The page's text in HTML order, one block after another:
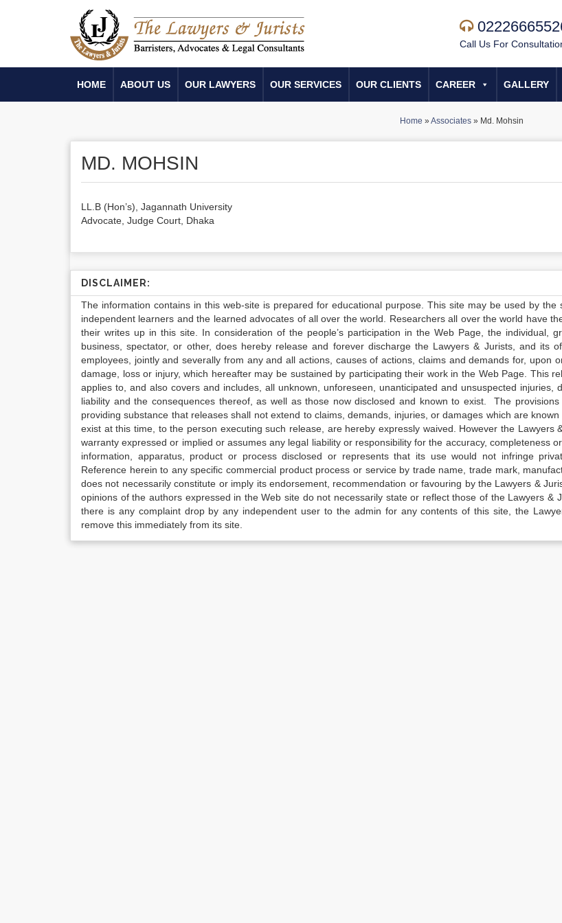
Call Us For
HOME ABOUT US OUR LAWYERS OUR SERVICES OUR CLIENTS CAREER GALLERY
Home »Associates » Md. Mohsin
MD. MOHSIN
LL.B (Hon’s), Jagannath University
Advocate, Judge Court, Dhaka
DISCLAIMER:
The information contains in this web-site is prepared for educational purpose. This site may be used by the
independent learners and the learned advocates of all over the world. Researchers all over the world have
their writes up in this site. In consideration of the people’s participation in the Web Page, the individual,
business, spectator, or other, does hereby release and forever discharge the Lawyers & Jurists, and its
employees, jointly and severally from any and all actions, causes of actions, claims and demands for, upon
damage, loss or injury, which hereafter may be sustained by participating their work in the Web Page. This
applies to, and also covers and includes, all unknown, unforeseen, unanticipated and unsuspected injuries,
liability and the consequences thereof, as well as those now disclosed and known to exist. The provisions
providing substance that releases shall not extend to claims, demands, injuries, or damages which are
exist at this time, to the person executing such release, are hereby expressly waived. However the Lawyers
warranty expressed or implied or assumes any legal liability or responsibility for the accuracy, completeness
information, apparatus, product or process disclosed or represents that its use would not infringe
Reference herein to any specific commercial product process or service by trade name, trade mark,
does not necessarily constitute or imply its endorsement, recommendation or favouring by the Lawyers &
opinions of the authors expressed in the Web site do not necessarily state or reflect those of the Lawyers &
there is any complaint drop by any independent user to the admin for any contents of this site, the
remove this immediately from its site.